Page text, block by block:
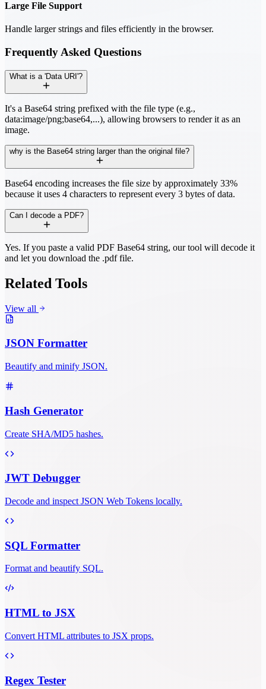
Large File Support
Handle larger strings and files efficiently in the browser.
Frequently Asked Questions
What is a 'Data URI'?
It's a Base64 string prefixed with the file type (e.g.,
data:image/png;base64,...), allowing browsers to render it as an
image.
why is the Base64 string larger than the original file?
Base64 encoding increases the file size by approximately 33%
because it uses 4 characters to represent every 3 bytes of data.
Can I decode a PDF?
Yes. If you paste a valid PDF Base64 string, our tool will decode it
and let you download the .pdf file.
Related Tools
View all
JSON Formatter
Beautify and minify JSON.
Hash Generator
Create SHA/MD5 hashes.
JWT Debugger
Decode and inspect JSON Web Tokens locally.
SQL Formatter
Format and beautify SQL.
HTML to JSX
Convert HTML attributes to JSX props.
Regex Tester